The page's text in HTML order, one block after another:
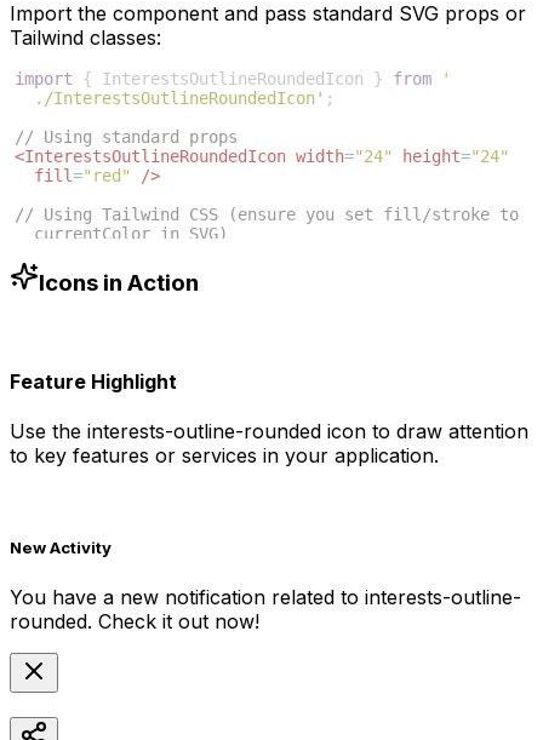
Import the component and pass standard SVG props or
Tailwind classes:
import { InterestsOutlineRoundedIcon } from
'
./InterestsOutlineRoundedIcon' ;
// Using standard props
<InterestsOutlineRoundedIcon width="24" height="24"
fill="red"
/>
// Using Tailwind CSS (ensure you set fill/stroke to
currentColor in SVG)
-blue-500"
/>
Icons in Action
Feature Highlight
Use the interests-outline-rounded icon to draw attention
to key features or services in your application.
New Activity
You have a new notification related to interests-outline-
rounded. Check it out now!